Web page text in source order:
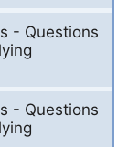
- Questions
- Questions